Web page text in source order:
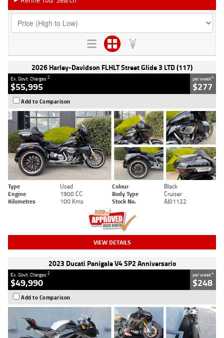
2026 Harley-Davidson FLHLT Street Glide 3 LTD (117)
Ex. Govt. Charges2
$55,995
per week4
$277
Add to Comparison
Type Used Colour
Black
Engine
1900 CC Body Type
Cruiser
Kilometres
100 Kms Stock No. AJ01122
VIEW DETAILS
2023 Ducati Panigale V4 SP2 Anniversario
Ex. Govt. Charges2
$49,990
per week4
$248
Add to Comparison